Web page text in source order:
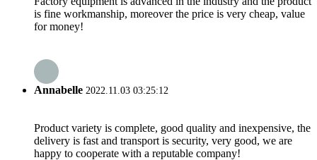
is fine workmanship, moreover the price is very cheap, value
for money!
Annabelle 2022.11.03 03:25:12
Product variety is complete, good quality and inexpensive, the
delivery is fast and transport is security, very good, we are
happy to cooperate with a reputable company!